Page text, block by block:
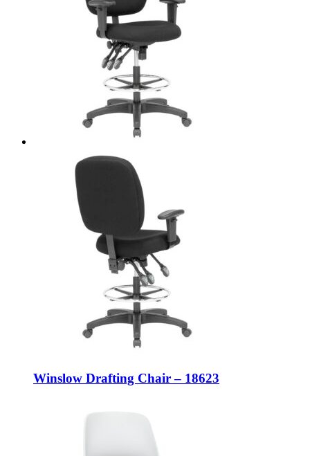
Winslow Drafting Chair – 18623